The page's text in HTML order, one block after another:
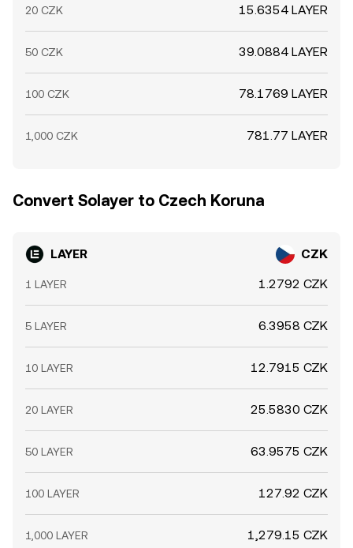
20 CZK 15.6354 LAYER
50 CZK 39.0884 LAYER
100 CZK 78.1769 LAYER
1,000 CZK 781.77 LAYER
Convert Solayer to Czech Koruna
LAYER CZK
1 LAYER 1.2792 CZK
5 LAYER 6.3958 CZK
10 LAYER 12.7915 CZK
20 LAYER 25.5830 CZK
50 LAYER 63.9575 CZK
100 LAYER 127.92 CZK
1,000 LAYER 1,279.15 CZK